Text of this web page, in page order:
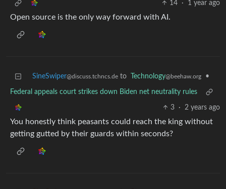
14
· 1 year ago
Open source is the only way forward with AI.
SineSwiper@discuss.tchncs.de to Technology@beehaw.org •
Federal appeals court strikes down Biden net neutrality rules
3 · 2 years ago
You honestly think peasants could reach the king without
getting gutted by their guards within seconds?